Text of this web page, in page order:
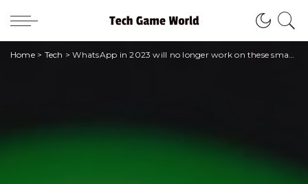
Home> Tech >WhatsApp in 2023 will no longer work on these smartphones